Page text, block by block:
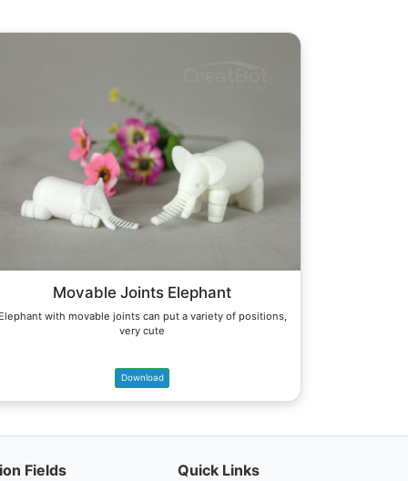
Movable Joints Elephant
Elephant with movable joints can put a variety of positions,
very cute
Download
Fields Quick Links